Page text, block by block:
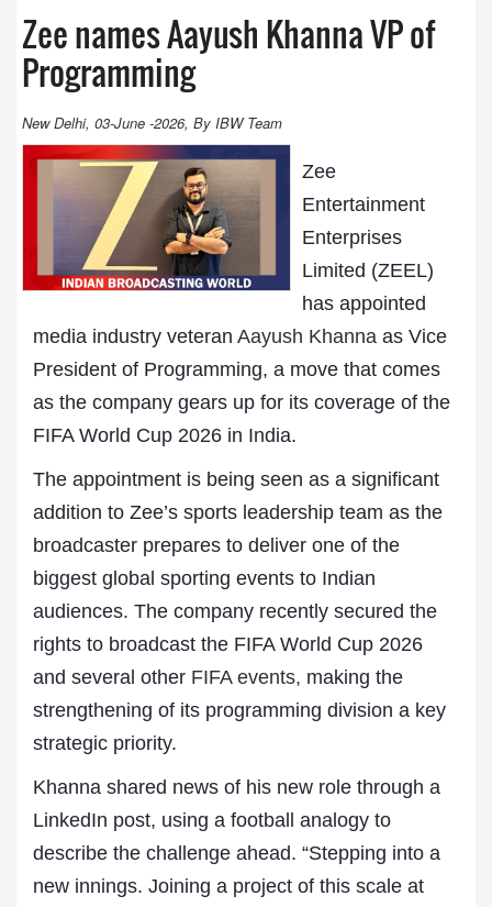
Zee names Aayush Khanna VP of
Programming
New Delhi, 03-June -2026, By IBW Team
Zee
Entertainment
Enterprises
Limited (ZEEL)
has appointed
media industry veteran Aayush Khanna as Vice
President of Programming, a move that comes
as the company gears up for its coverage of the
FIFA World Cup 2026 in India.
The appointment is being seen as a significant
addition to Zee’s sports leadership team as the
broadcaster prepares to deliver one of the
biggest global sporting events to Indian
audiences. The company recently secured the
rights to broadcast the FIFA World Cup 2026
and several other FIFA events, making the
strengthening of its programming division a key
strategic priority.
Khanna shared news of his new role through a
LinkedIn post, using a football analogy to
describe the challenge ahead. “Stepping into a
new innings. Joining a project of this scale at